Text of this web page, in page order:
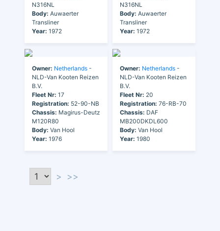
N316NL
Body: Auwaerter
Transliner
Year: 1972
N316NL
Body: Auwaerter
Transliner
Year: 1972
Owner: Netherlands -
NLD-Van Kooten Reizen
B.V.
Fleet Nr: 17
Registration: 52-90-NB
Chassis: Magirus-Deutz
M120R80
Body: Van Hool
Year: 1976
Owner: Netherlands -
NLD-Van Kooten Reizen
B.V.
Fleet Nr: 20
Registration: 76-RB-70
Chassis: DAF
MB200DKDL600
Body: Van Hool
Year: 1980
> >>